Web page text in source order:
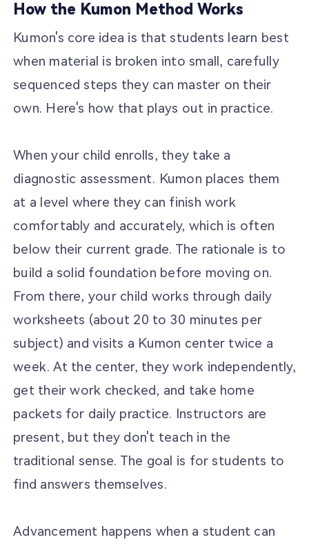
How the Kumon Method Works
Kumon's core idea is that students learn best
when material is broken into small, carefully
sequenced steps they can master on their
own. Here's how that plays out in practice.
When your child enrolls, they take a
diagnostic assessment. Kumon places them
at a level where they can finish work
comfortably and accurately, which is often
below their current grade. The rationale is to
build a solid foundation before moving on.
From there, your child works through daily
worksheets (about 20 to 30 minutes per
subject) and visits a Kumon center twice a
week. At the center, they work independently,
get their work checked, and take home
packets for daily practice. Instructors are
present, but they don't teach in the
traditional sense. The goal is for students to
find answers themselves.
Advancement happens when a student can